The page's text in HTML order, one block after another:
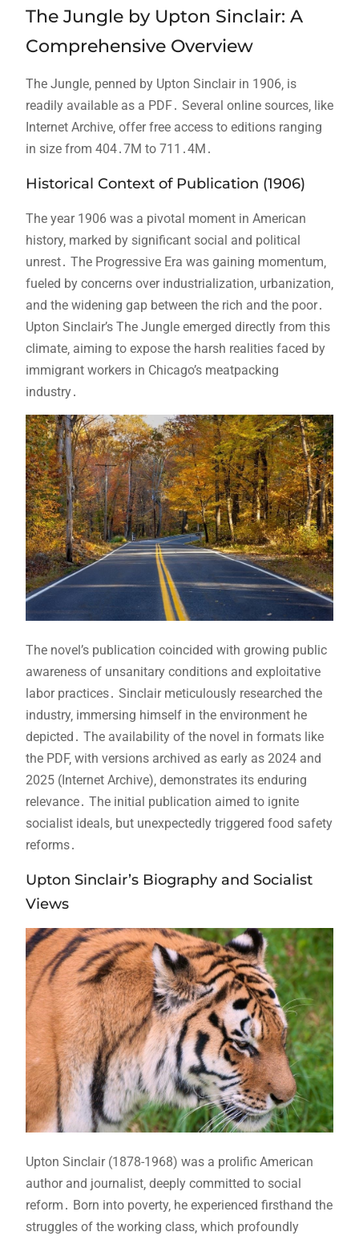
The Jungle by Upton Sinclair: A
Comprehensive Overview
The Jungle‚ penned by Upton Sinclair in 1906‚ is
readily available as a PDF․ Several online sources‚ like
Internet Archive‚ offer free access to editions ranging
in size from 404․7M to 711․4M․
Historical Context of Publication (1906)
The year 1906 was a pivotal moment in American
history‚ marked by significant social and political
unrest․ The Progressive Era was gaining momentum‚
fueled by concerns over industrialization‚ urbanization‚
and the widening gap between the rich and the poor․
Upton Sinclair’s The Jungle emerged directly from this
climate‚ aiming to expose the harsh realities faced by
immigrant workers in Chicago’s meatpacking
industry․
The novel’s publication coincided with growing public
awareness of unsanitary conditions and exploitative
labor practices․ Sinclair meticulously researched the
industry‚ immersing himself in the environment he
depicted․ The availability of the novel in formats like
the PDF‚ with versions archived as early as 2024 and
2025 (Internet Archive)‚ demonstrates its enduring
relevance․ The initial publication aimed to ignite
socialist ideals‚ but unexpectedly triggered food safety
reforms․
Upton Sinclair’s Biography and Socialist
Views
Upton Sinclair (1878-1968) was a prolific American
author and journalist‚ deeply committed to social
reform․ Born into poverty‚ he experienced firsthand the
struggles of the working class‚ which profoundly